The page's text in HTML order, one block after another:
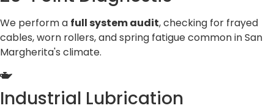
We perform a full system audit, checking for frayed
cables, worn rollers, and spring fatigue common in San
Margherita's climate.
Industrial Lubrication